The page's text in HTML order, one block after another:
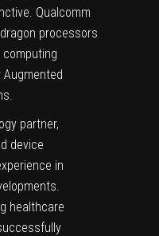
Qualcomm
processors
partner,
device
in
s.
healthcare